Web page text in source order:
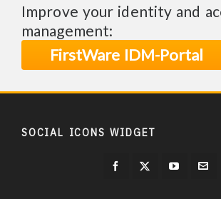
Improve your identity and
management:
FirstWare IDM-Portal
SOCIAL ICONS WIDGET